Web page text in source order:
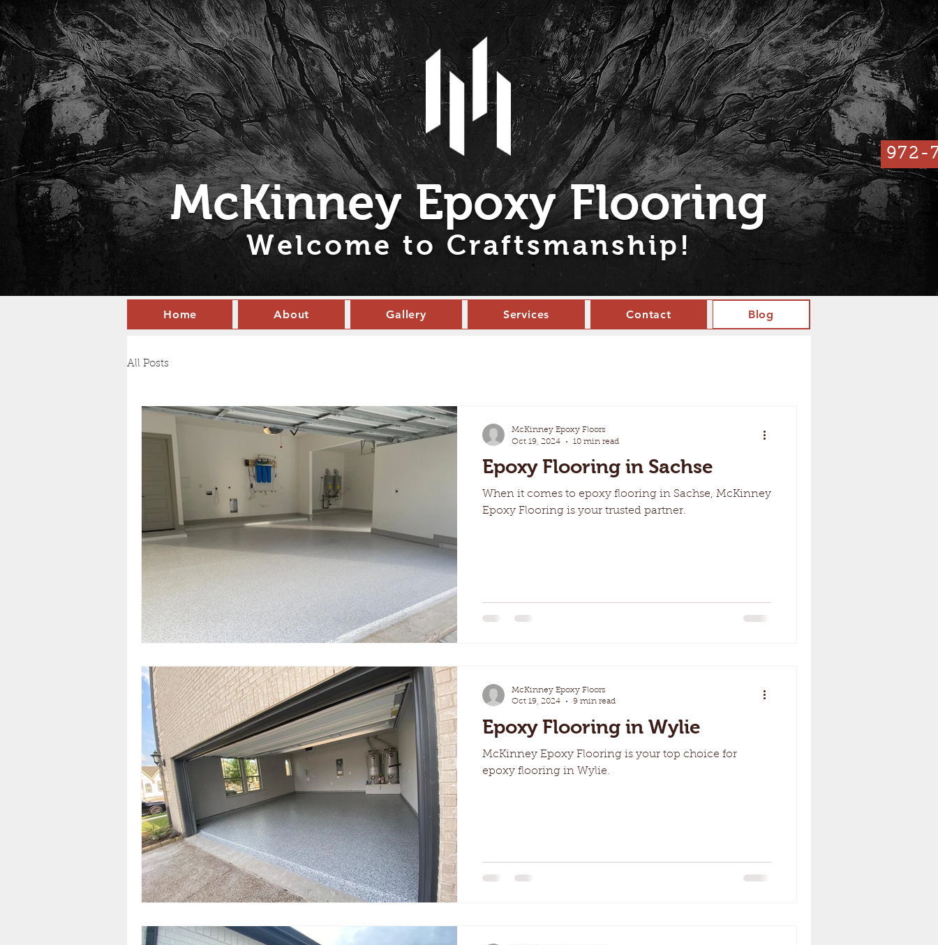
972-
McKinney Epoxy Flooring
Welcome to Craftsmanship!
Home About Gallery Services Contact Blog
All Posts
Epoxy Flooring in Sachse
When it comes to epoxy flooring in Sachse, McKinney
Epoxy Flooring is your trusted partner.
McKinney Epoxy Floors
Oct 19, 2024
10 min read
Epoxy Flooring in Wylie
McKinney Epoxy Flooring is your top choice for
epoxy flooring in Wylie.
McKinney Epoxy Floors
Oct 19, 2024
9 min read